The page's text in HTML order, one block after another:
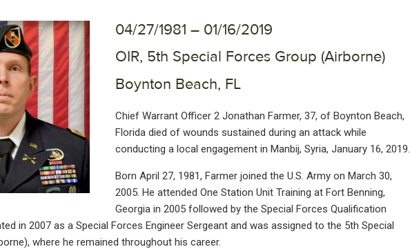
04/27/1981 – 01/16/2019
OIR, 5th Special Forces Group (Airborne)
Boynton Beach, FL
Chief Warrant Officer 2 Jonathan Farmer, 37, of Boynton Beach,
Florida died of wounds sustained during an attack while
conducting a local engagement in Manbij, Syria, January 16, 2019.
Born April 27, 1981, Farmer joined the U.S. Army on March 30,
2005. He attended One Station Unit Training at Fort Benning,
Georgia in 2005 followed by the Special Forces Qualification
in 2007 as a Special Forces Engineer Sergeant and was assigned to the 5th Special
where he remained throughout his career.